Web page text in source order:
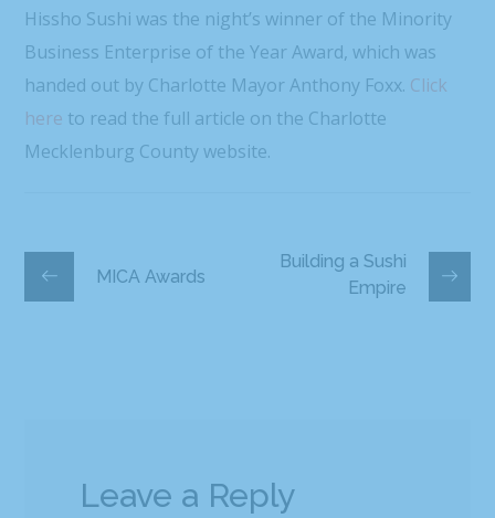
Hissho Sushi was the night’s winner of the Minority
Business Enterprise of the Year Award, which was
handed out by Charlotte Mayor Anthony Foxx. Click
here to read the full article on the Charlotte
Mecklenburg County website.
MICA Awards
Building a Sushi
Empire
Leave a Reply